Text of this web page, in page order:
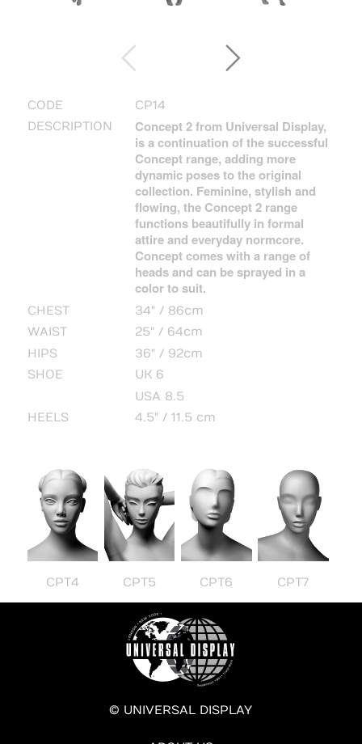
CODE
CP14
DESCRIPTION
Concept 2 from Universal Display,
is a continuation of the successful
Concept range, adding more
dynamic poses to the original
collection. Feminine, stylish and
flowing, the Concept 2 range
functions beautifully in formal
attire and everyday normcore.
Concept comes with a range of
heads and can be sprayed in a
color to suit.
CHEST
34" / 86cm
WAIST
25" / 64cm
HIPS
36" / 92cm
SHOE
UK 6
USA 8.5
HEELS
4.5" / 11.5 cm
CPT4 CPT5 CPT6 CPT7
© UNIVERSAL DISPLAY